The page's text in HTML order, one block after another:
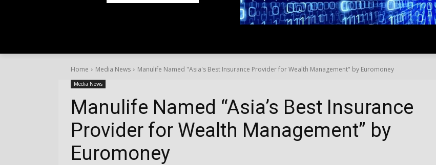
Home Media News Manulife Named "Asia's Best Insurance Provider for Wealth Management" by Euromoney
Media News
Manulife Named “Asia’s Best Insurance
Provider for Wealth Management” by
Euromoney